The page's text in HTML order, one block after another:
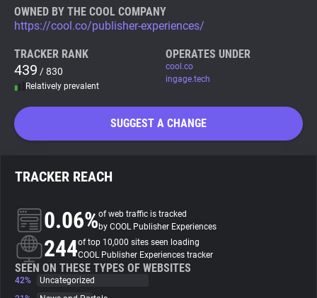
Tracker & Ad Blocker
WhoTracks.Me
Privacy Digest
Trackers
Websites
OWNED BY THE COOL COMPANY
https://cool.co/publisher-experiences/
TRACKER RANK
439 / 830
Relatively prevalent
OPERATES UNDER
cool.co
ingage.tech
SUGGEST A CHANGE
TRACKER REACH
0.06%of web traffic is tracked
by COOL Publisher Experiences
244of top 10,000 sites seen loading
COOL Publisher Experiences tracker
SEEN ON THESE TYPES OF WEBSITES
42%
Uncategorized